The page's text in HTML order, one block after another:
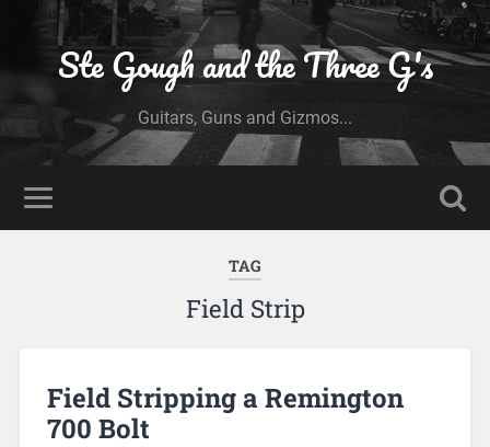
Ste Gough and the Three G's
Guitars, Guns and Gizmos...
TAG
Field Strip
Field Stripping a Remington
700 Bolt